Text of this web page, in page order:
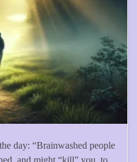
day: “Brainwashed people
and might “kill” you, to